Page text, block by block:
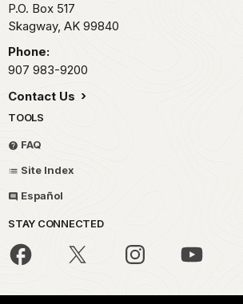
P.O. Box 517
Skagway, AK 99840
Phone:
907 983-9200
Contact Us
TOOLS
FAQ
Site Index
Español
STAY CONNECTED